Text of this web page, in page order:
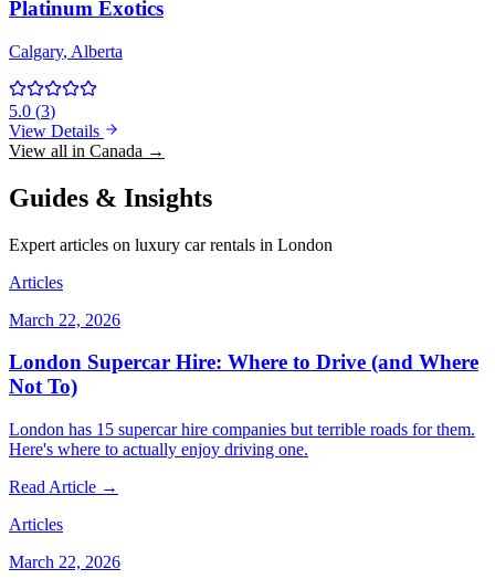
Platinum Exotics
Calgary, Alberta
5.0 (3)
View Details
View all in Canada →
Guides & Insights
Expert articles on luxury car rentals in London
Articles
March 22, 2026
London Supercar Hire: Where to Drive (and Where
Not To)
London has 15 supercar hire companies but terrible roads for them.
Here's where to actually enjoy driving one.
Read Article →
Articles
March 22, 2026